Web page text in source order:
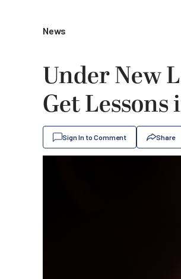
News
Under New
Get
Sign In to Comment Share